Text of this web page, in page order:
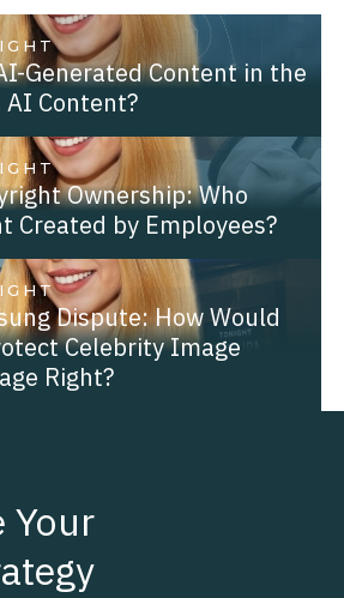
Generated Content in the
AI Content?
Ownership: Who
Created by Employees?
Dispute: How Would
Celebrity Image
Right?
Your